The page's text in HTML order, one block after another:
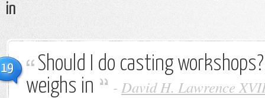
in
19
Should I do casting
weighs in
- David H. Lawrence